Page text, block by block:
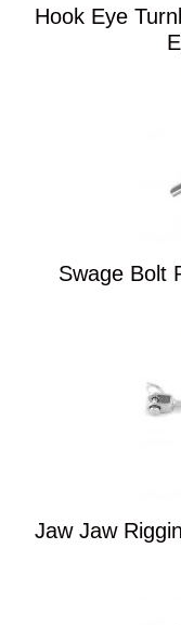
Hook Eye
Swage Bolt
Jaw Jaw